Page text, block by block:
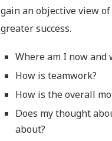
gain an objective view
greater success.
Where am I now and
How is teamwork?
How is the overall
Does my thought
about?